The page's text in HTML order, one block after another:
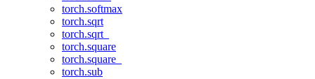
torch.softmax
torch.sqrt
torch.sqrt_
torch.square
torch.square_
torch.sub